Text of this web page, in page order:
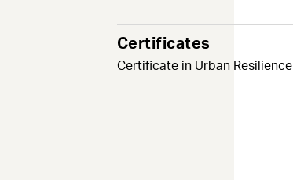
Certificates
Certificate in Urban Resilience